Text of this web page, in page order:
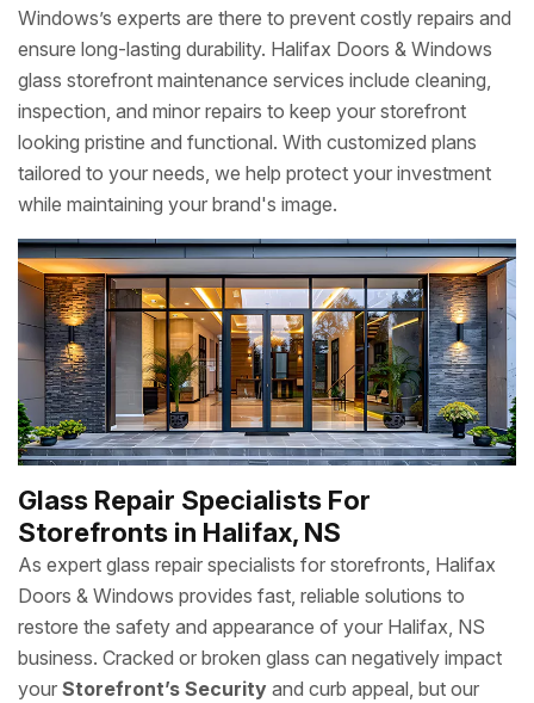
Windows’s experts are there to prevent costly repairs and
ensure long-lasting durability. Halifax Doors & Windows
glass storefront maintenance services include cleaning,
inspection, and minor repairs to keep your storefront
looking pristine and functional. With customized plans
tailored to your needs, we help protect your investment
while maintaining your brand's image.
Glass Repair Specialists For
Storefronts in Halifax, NS
As expert glass repair specialists for storefronts, Halifax
Doors & Windows provides fast, reliable solutions to
restore the safety and appearance of your Halifax, NS
business. Cracked or broken glass can negatively impact
your Storefront’s Security and curb appeal, but our